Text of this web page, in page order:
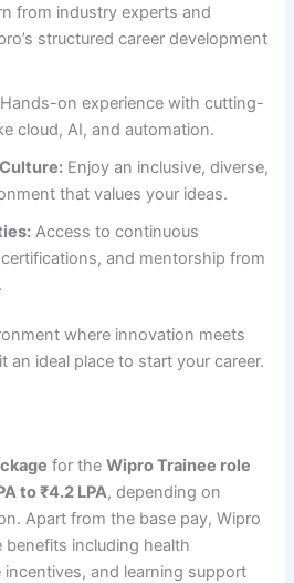
from industry experts and
structured career development
Hands-on experience with cutting-
cloud, AI, and automation.
Enjoy an inclusive, diverse,
that values your ideas.
Access to continuous
and mentorship from
where innovation meets
ideal place to start your career.
for theWipro Trainee role
to ₹4.2 LPA, depending on
Apart from the base pay, Wipro
benefits including health
and learning support